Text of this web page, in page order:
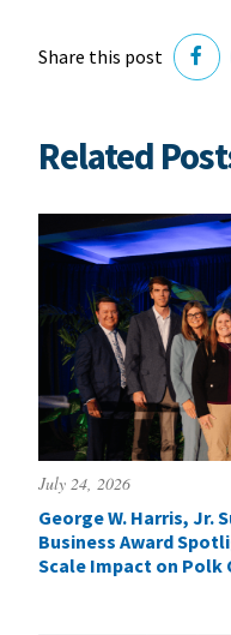
Share this post
Related
July 24, 2026
George W. Harris, Jr.
Business Award
Scale Impact on Polk